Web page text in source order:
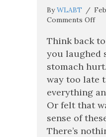
ByWLABT /
Comments Offon
You
in
Think back
you laughed
stomach
way too late
everything
Or felt that
sense of
There’s